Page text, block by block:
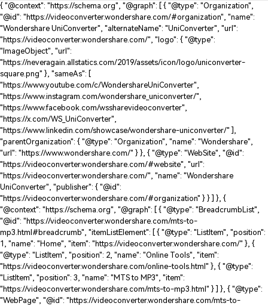
{ "@context": "https://schema.org", "@graph": [ { "@type": "Organization",
"@id": "https://videoconverter.wondershare.com/#organization", "name":
"Wondershare UniConverter", "alternateName": "UniConverter", "url":
"https://videoconverter.wondershare.com/", "logo": { "@type":
"ImageObject", "url":
"https://neveragain.allstatics.com/2019/assets/icon/logo/uniconverter-
square.png" }, "sameAs": [
"https://www.youtube.com/c/WondershareUniConverter",
"https://www.instagram.com/wondershare_uniconverter/",
"https://www.facebook.com/wssharevideoconverter",
"https://x.com/WS_UniConverter",
"https://www.linkedin.com/showcase/wondershare-uniconverter/" ],
"parentOrganization": { "@type": "Organization", "name": "Wondershare",
"url": "https://www.wondershare.com/" } }, { "@type": "WebSite", "@id":
"https://videoconverter.wondershare.com/#website", "url":
"https://videoconverter.wondershare.com/", "name": "Wondershare
UniConverter", "publisher": { "@id":
"https://videoconverter.wondershare.com/#organization" } } ] }, {
"@context": "https://schema.org", "@graph": [ { "@type": "BreadcrumbList",
"@id": "https://videoconverter.wondershare.com/mts-to-
mp3.html#breadcrumb", "itemListElement": [ { "@type": "ListItem", "position":
1, "name": "Home", "item": "https://videoconverter.wondershare.com/" }, {
"@type": "ListItem", "position": 2, "name": "Online Tools", "item":
"https://videoconverter.wondershare.com/online-tools.html" }, { "@type":
"ListItem", "position": 3, "name": "MTS to MP3", "item":
"https://videoconverter.wondershare.com/mts-to-mp3.html" } ] }, { "@type":
"WebPage", "@id": "https://videoconverter.wondershare.com/mts-to-